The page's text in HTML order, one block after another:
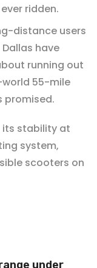
ridden.
distance users
have
running out
55-mile
promised.
its stability at
system,
scooters on
under